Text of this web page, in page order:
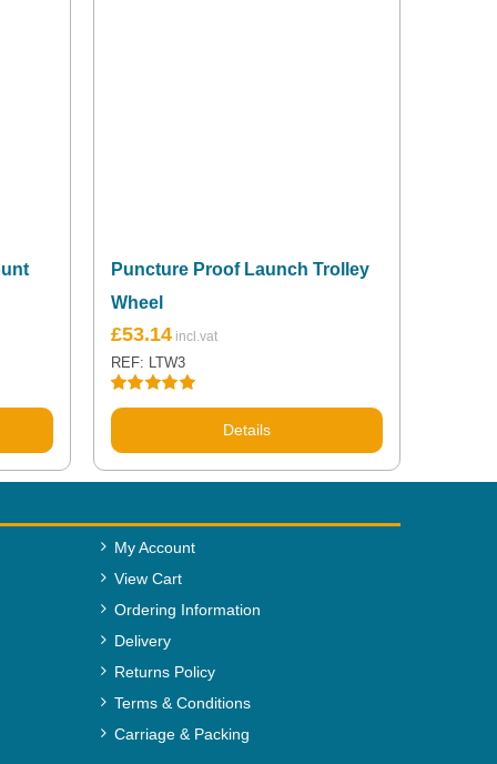
Puncture Proof Launch Trolley
Wheel
Rated5.00
out of 5
£53.14
REF: LTW3
Details
My Account
View Cart
Ordering Information
Delivery
Returns Policy
Terms & Conditions
Carriage & Packing